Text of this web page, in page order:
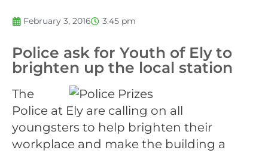
February 3, 2016 3:45 pm
Police ask for Youth of Ely to
brighten up the local station
The
Police at Ely are calling on all
youngsters to help brighten their
workplace and make the building a